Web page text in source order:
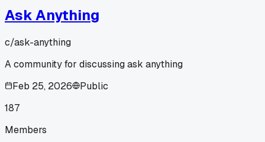
Ask Anything
c/ask-anything
A community for discussing ask anything
Feb 25, 2026
Public
187
Members